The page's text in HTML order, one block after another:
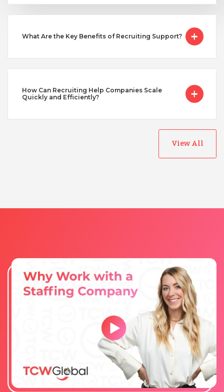
Vietnam
What Are the Key Benefits of Recruiting Support?
How Can Recruiting Help Companies Scale
Quickly and Efficiently?
View All